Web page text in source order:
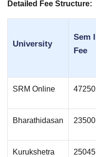
Detailed Fee Structure:
University
Sem I
Fee
SRM Online 47250
Bharathidasan 23500
Kurukshetra 25045